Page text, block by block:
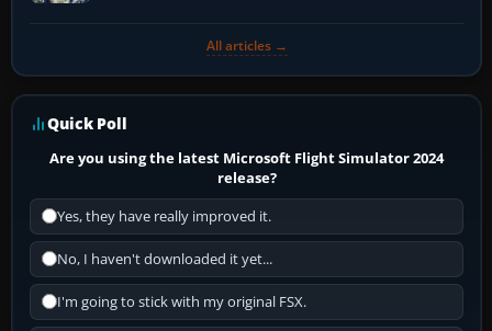
All articles →
Quick Poll
Are you using the latest Microsoft Flight Simulator 2024
release?
Yes, they have really improved it.
No, I haven't downloaded it yet...
I'm going to stick with my original FSX.